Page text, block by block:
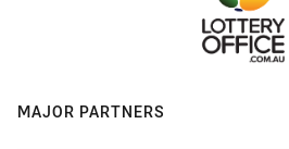
MAJOR PARTNERS